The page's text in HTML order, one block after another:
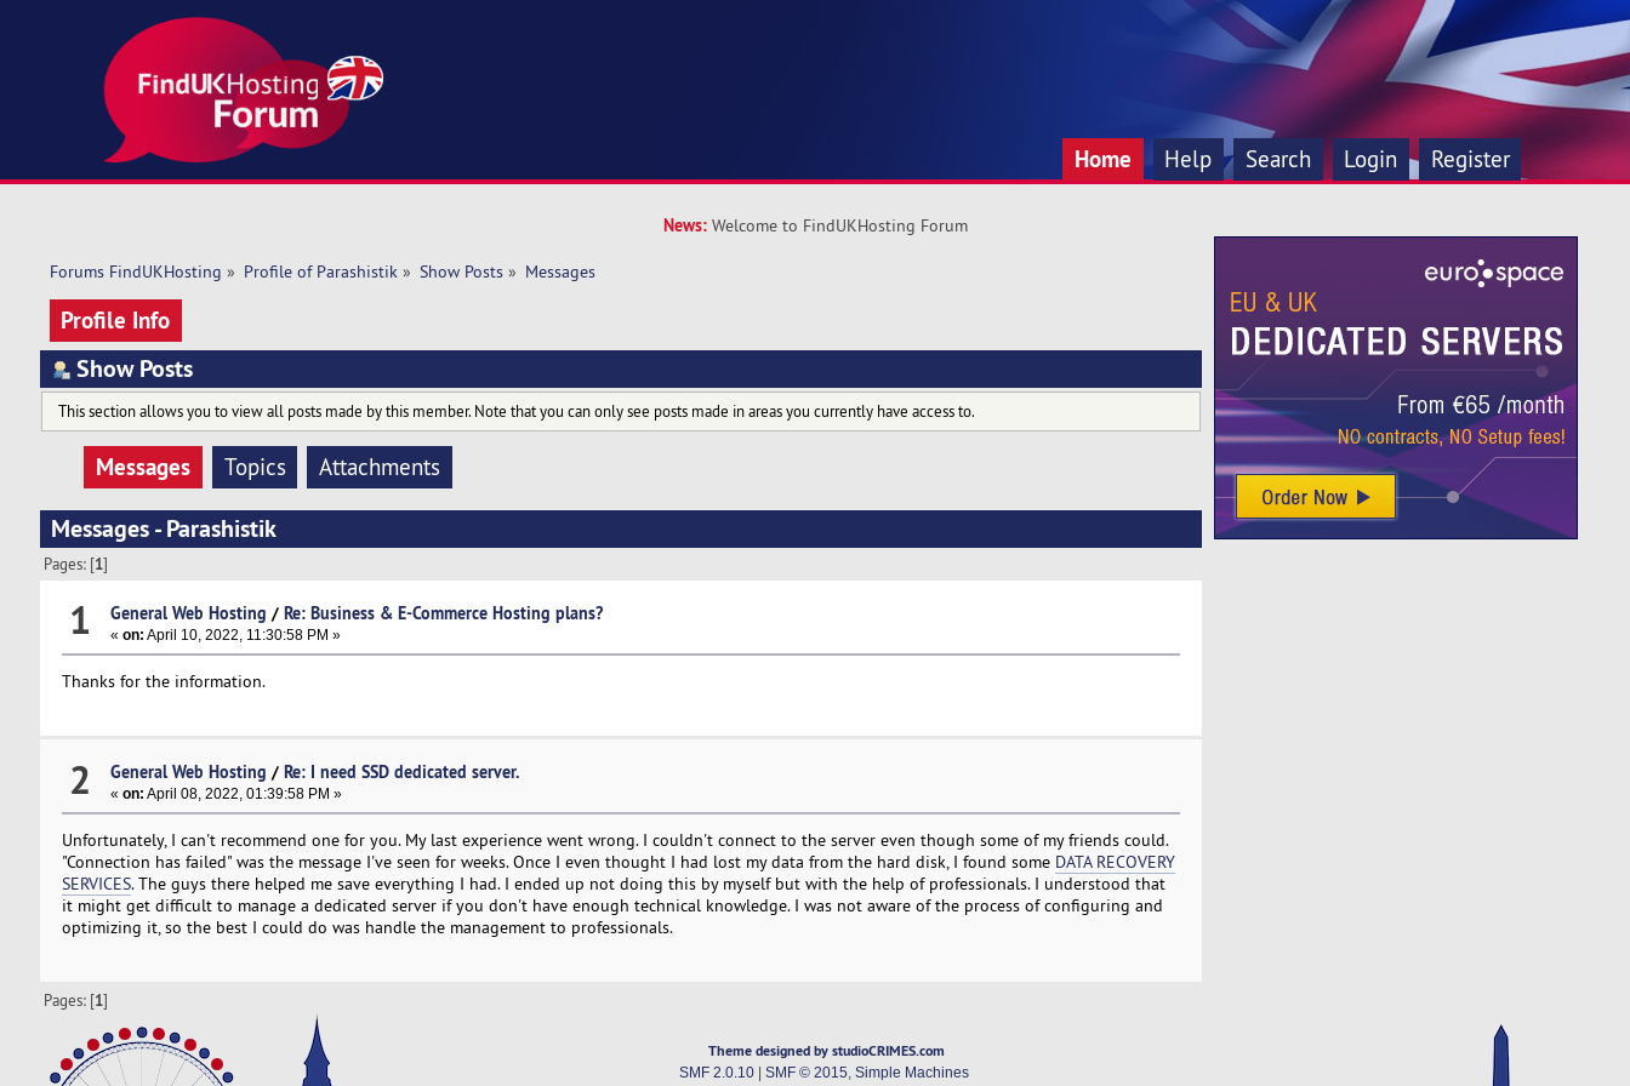
Home Help Search Login Register
News: Welcome to FindUKHosting Forum
Forums FindUKHosting » Profile of Parashistik» Show Posts» Messages
Profile Info
Show Posts
This section allows you to view all posts made by this member. Note that you can only see posts made in areas you currently have access to.
Messages Topics Attachments
Messages - Parashistik
Pages: [1]
1 General Web Hosting / Re: Business & E-Commerce Hosting plans?
« on: April 10, 2022, 11:30:58 PM »
Thanks for the information.
2 General Web Hosting / Re: I need SSD dedicated server.
« on: April 08, 2022, 01:39:58 PM »
Unfortunately, I can't recommend one for you. My last experience went wrong. I couldn't connect to the server even though some of my friends could.
"Connection has failed" was the message I've seen for weeks. Once I even thought I had lost my data from the hard disk, I found some DATA RECOVERY
SERVICES. The guys there helped me save everything I had. I ended up not doing this by myself but with the help of professionals. I understood that
it might get difficult to manage a dedicated server if you don't have enough technical knowledge. I was not aware of the process of configuring and
optimizing it, so the best I could do was handle the management to professionals.
Pages: [1]
Theme designed by studioCRIMES.com
SMF 2.0.10| SMF © 2015 Simple Machines